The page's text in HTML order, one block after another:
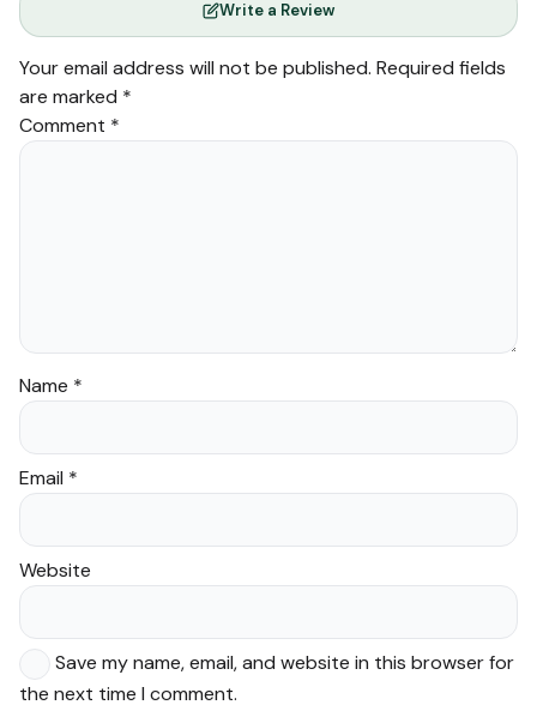
Write a Review
Your email address will not be published. Required fields
are marked *
Comment *
Name *
Email *
Website
Save my name, email, and website in this browser for
the next time I comment.